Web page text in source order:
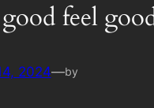
feel
2024—by